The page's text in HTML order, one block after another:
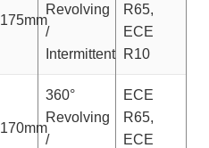
175mm
Revolving
/
Intermittent
R65,
ECE
R10
170mm
360°
Revolving
/
ECE
R65,
ECE